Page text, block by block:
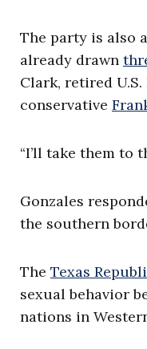
The party is also
already drawn
Clark, retired
conservative
“I’ll take them to
Gonzales
the southern
The Texas
sexual behavior
nations in